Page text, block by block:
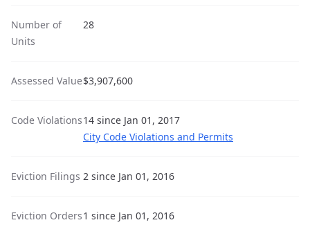
Number of
Units
28
Assessed Value$3,907,600
Code Violations14 since Jan 01, 2017
City Code Violations and Permits
Eviction Filings 2 since Jan 01, 2016
Eviction Orders1 since Jan 01, 2016